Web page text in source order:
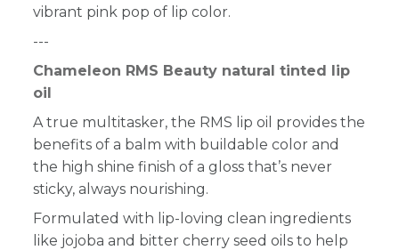
vibrant pink pop of lip color.
---
Chameleon RMS Beauty natural tinted lip
oil
A true multitasker, the RMS lip oil provides the
benefits of a balm with buildable color and
the high shine finish of a gloss that’s never
sticky, always nourishing.
Formulated with lip-loving clean ingredients
like jojoba and bitter cherry seed oils to help